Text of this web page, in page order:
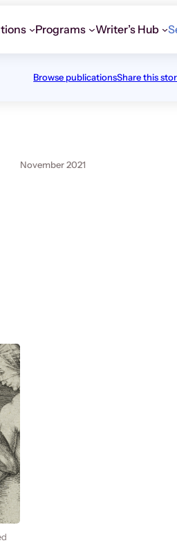
Programs Writer’s Hub
Browse publicationsShare this
November 2021